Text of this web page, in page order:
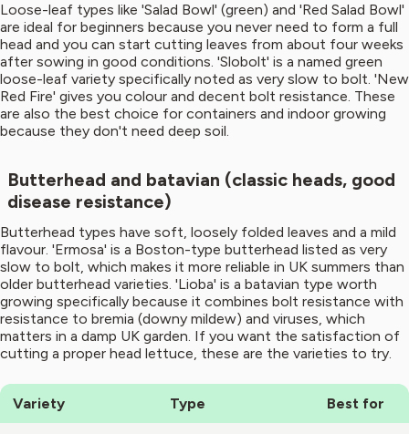
Loose-leaf types like 'Salad Bowl' (green) and 'Red Salad Bowl'
are ideal for beginners because you never need to form a full
head and you can start cutting leaves from about four weeks
after sowing in good conditions. 'Slobolt' is a named green
loose-leaf variety specifically noted as very slow to bolt. 'New
Red Fire' gives you colour and decent bolt resistance. These
are also the best choice for containers and indoor growing
because they don't need deep soil.
Butterhead and batavian (classic heads, good
disease resistance)
Butterhead types have soft, loosely folded leaves and a mild
flavour. 'Ermosa' is a Boston-type butterhead listed as very
slow to bolt, which makes it more reliable in UK summers than
older butterhead varieties. 'Lioba' is a batavian type worth
growing specifically because it combines bolt resistance with
resistance to bremia (downy mildew) and viruses, which
matters in a damp UK garden. If you want the satisfaction of
cutting a proper head lettuce, these are the varieties to try.
Variety Type Best for